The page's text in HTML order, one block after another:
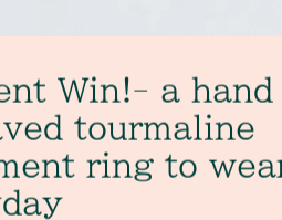
Win!- a hand
tourmaline
ring to